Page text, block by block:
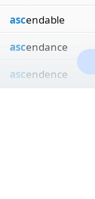
ascendable
ascendance
ascendence